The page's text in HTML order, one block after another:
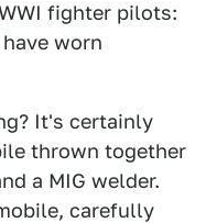
fighter pilots:
worn
It's certainly
thrown together
a MIG welder.
carefully